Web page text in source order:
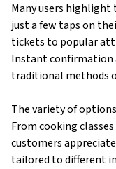
Many users highlight
just a few taps on
tickets to popular
Instant confirmation
traditional methods
The variety of
From cooking
customers
tailored to different